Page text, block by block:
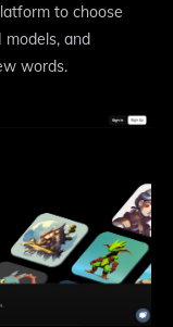
to choose
and
words.